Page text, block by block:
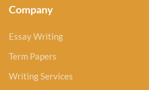
Company
Essay Writing
Term Papers
Writing Services